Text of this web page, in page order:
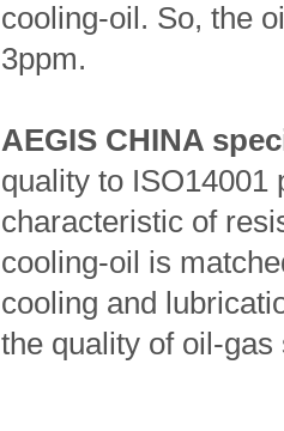
cooling-oil. So, the
3ppm.
AEGIS CHINA
quality to ISO14001
characteristic of
cooling-oil is
cooling and
the quality of oil-